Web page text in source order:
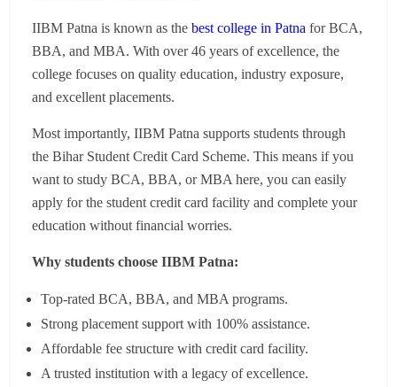
IIBM Patna is known as the best college in Patna for BCA,
BBA, and MBA. With over 46 years of excellence, the
college focuses on quality education, industry exposure,
and excellent placements.
Most importantly, IIBM Patna supports students through
the Bihar Student Credit Card Scheme. This means if you
want to study BCA, BBA, or MBA here, you can easily
apply for the student credit card facility and complete your
education without financial worries.
Why students choose IIBM Patna:
Top-rated BCA, BBA, and MBA programs.
Strong placement support with 100% assistance.
Affordable fee structure with credit card facility.
A trusted institution with a legacy of excellence.